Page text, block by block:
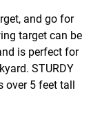
and go for
target can be
is perfect for
STURDY
5 feet tall